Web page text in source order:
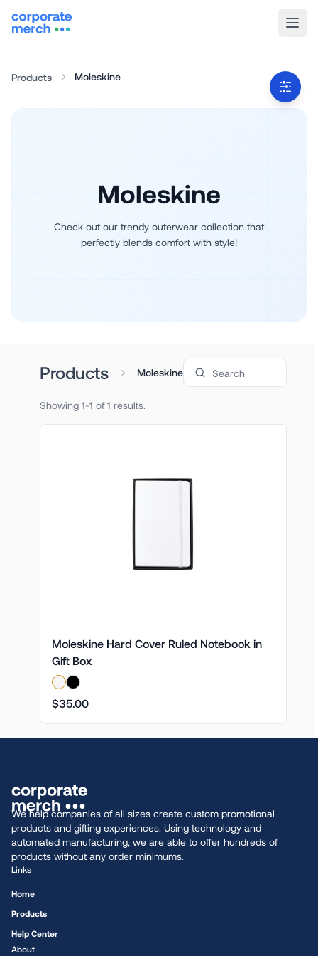
Products Moleskine
Moleskine
Check out our trendy outerwear collection that
perfectly blends comfort with style!
Products MoleskineSearch products
Showing 1-1 of 1 results.
Moleskine Hard Cover Ruled Notebook in
Gift Box
$35.00
We help companies of all sizes create custom promotional
products and gifting experiences. Using technology and
automated manufacturing, we are able to offer hundreds of
products without any order minimums.
Links
Home
Products
Help Center
About